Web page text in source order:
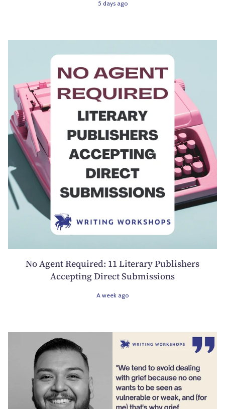
5 days ago
No Agent Required: 11 Literary Publishers
Accepting Direct Submissions
A week ago